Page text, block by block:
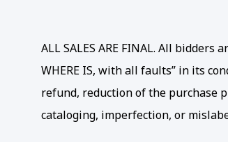
ALL SALES ARE FINAL. All
WHERE IS, with all faults” in its
refund, reduction of the purchase
cataloging, imperfection, or